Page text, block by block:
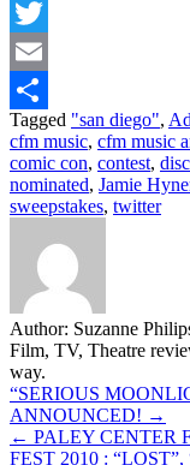
Facebook
Twitter
Email
Share
Tagged "san diego",
cfm music, cfm music
comic con, contest,
nominated, Jamie
sweepstakes, twitter
Author: Suzanne
Film, TV, Theatre
way.
Post
navigation
“SERIOUS
ANNOUNCED! →
← PALEY CENTER
FEST 2010 :